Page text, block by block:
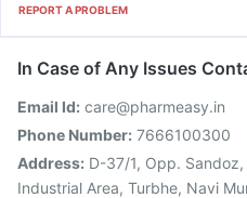
REPORT A PROBLEM
In Case of Any Issues
Email Id: care@pharmeasy.in
Phone Number: 7666100300
Address: D-37/1, Opp.
Industrial Area, Turbhe, Navi